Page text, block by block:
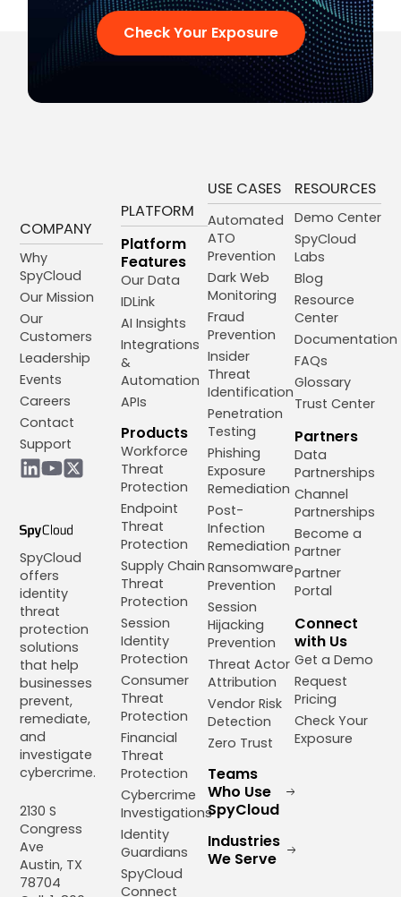
Check Your Exposure
COMPANY
Why
SpyCloud
Our Mission
Our
Customers
Leadership
Events
Careers
Contact
Support
SpyCloud
offers
identity
threat
protection
solutions
that help
businesses
prevent,
remediate,
and
investigate
cybercrime.
2130 S
Congress
Ave
Austin, TX
78704
PLATFORM
Platform
Features
Our Data
IDLink
AI Insights
Integrations
&
Automation
APIs
Products
Workforce
Threat
Protection
Endpoint
Threat
Protection
Supply Chain
Threat
Protection
Session
Identity
Protection
Consumer
Threat
Protection
Financial
Threat
Protection
Cybercrime
Investigations
Identity
Guardians
SpyCloud
Connect
USE CASES
Automated
ATO
Prevention
Dark Web
Monitoring
Fraud
Prevention
Insider
Threat
Identification
Penetration
Testing
Phishing
Exposure
Remediation
Post-
Infection
Remediation
Ransomware
Prevention
Session
Hijacking
Prevention
Threat Actor
Attribution
Vendor Risk
Detection
Zero Trust
Teams
Who Use
SpyCloud
Industries
We Serve
RESOURCES
Demo Center
SpyCloud
Labs
Blog
Resource
Center
Documentation
FAQs
Glossary
Trust Center
Partners
Data
Partnerships
Channel
Partnerships
Become a
Partner
Partner
Portal
Connect
with Us
Get a Demo
Request
Pricing
Check Your
Exposure